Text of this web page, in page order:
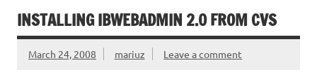
INSTALLING IBWEBADMIN 2.0 FROM CVS
March 24, 2008 mariuz Leave a comment